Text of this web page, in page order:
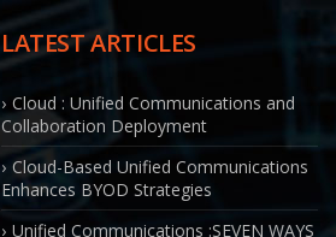
LATEST ARTICLES
Cloud : Unified Communications and
Collaboration Deployment
Cloud-Based Unified Communications
Enhances BYOD Strategies
Unified Communications :SEVEN WAYS